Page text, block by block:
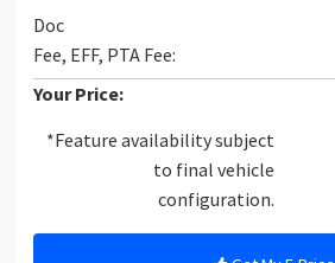
Doc
Fee, EFF, PTA Fee:
Your Price:
*Feature availability subject
to final vehicle
configuration.